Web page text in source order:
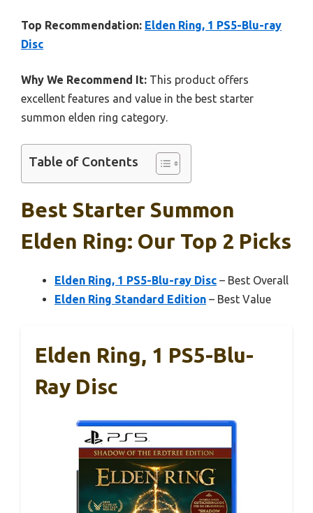
Top Recommendation: Elden Ring, 1 PS5-Blu-ray
Disc
Why We Recommend It: This product offers
excellent features and value in the best starter
summon elden ring category.
Table of Contents
Best Starter Summon
Elden Ring: Our Top 2 Picks
Elden Ring, 1 PS5-Blu-ray Disc – Best Overall
Elden Ring Standard Edition – Best Value
Elden Ring, 1 PS5-Blu-
Ray Disc